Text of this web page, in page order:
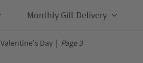
Monthly Gift Delivery
Valentine's Day Page 3